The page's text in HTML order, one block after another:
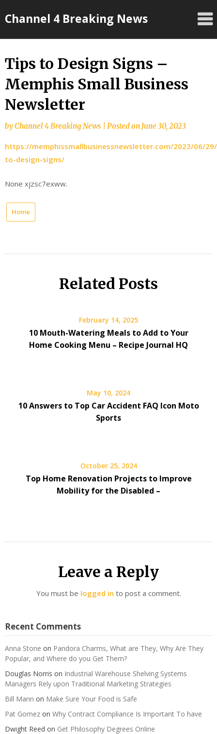
toChannel 4 Breaking News
Tips to Design Signs –
Memphis Small Business
Newsletter
byChannel 4 Breaking News Posted onJune 30, 2023
https://memphissmallbusinessnewsletter.com/2023/06/
to-design-signs/
None xjzsc7exww.
Home
Related Posts
February 14, 2025
10 Mouth-Watering Meals to Add to Your
Home Cooking Menu – Recipe Journal HQ
May 10, 2024
10 Answers to Top Car Accident FAQ Icon Moto
Sports
October 25, 2024
Top Home Renovation Projects to Improve
Mobility for the Disabled –
Leave a Reply
You must be logged in to post a comment.
Recent Comments
Anna Stone on Pandora Charms, What are They, Why Are They
Popular, and Where do you Get Them?
Douglas Norris on Industrial Warehouse Shelving Systems
Managers Rely upon Traditional Marketing Strategies
Bill Mann on Make Sure Your Food is Safe
Pat Gomez on Why Contract Compliance Is Important To have
Dwight Reed on Get Philosophy Degrees Online